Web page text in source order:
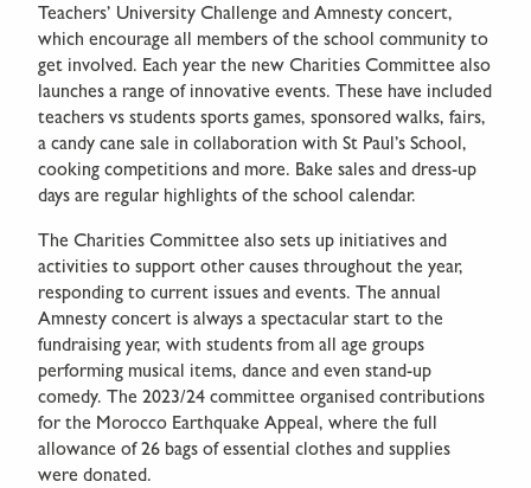
Teachers’ University Challenge and Amnesty concert,
which encourage all members of the school community to
get involved. Each year the new Charities Committee also
launches a range of innovative events. These have included
teachers vs students sports games, sponsored walks, fairs,
a candy cane sale in collaboration with St Paul’s School,
cooking competitions and more. Bake sales and dress-up
days are regular highlights of the school calendar.
The Charities Committee also sets up initiatives and
activities to support other causes throughout the year,
responding to current issues and events. The annual
Amnesty concert is always a spectacular start to the
fundraising year, with students from all age groups
performing musical items, dance and even stand-up
comedy. The 2023/24 committee organised contributions
for the Morocco Earthquake Appeal, where the full
allowance of 26 bags of essential clothes and supplies
were donated.